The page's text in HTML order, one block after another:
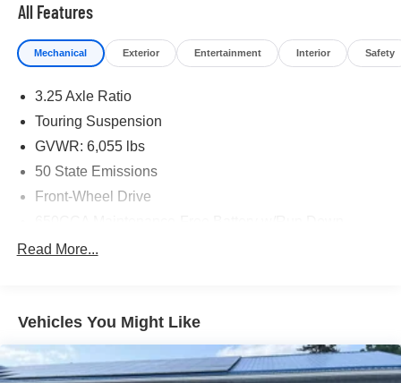
All Features
Mechanical Exterior Entertainment Interior Safety
3.25 Axle Ratio
Touring Suspension
GVWR: 6,055 lbs
50 State Emissions
Front-Wheel Drive
Front Anti-Roll Bar
19 Gal. Fuel Tank
Read More...
Vehicles You Might Like